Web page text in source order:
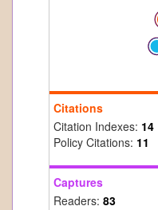
Citations
Citation Indexes: 14
Policy Citations: 11
Captures
Readers: 83